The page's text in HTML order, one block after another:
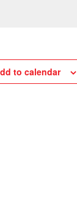
to calendar